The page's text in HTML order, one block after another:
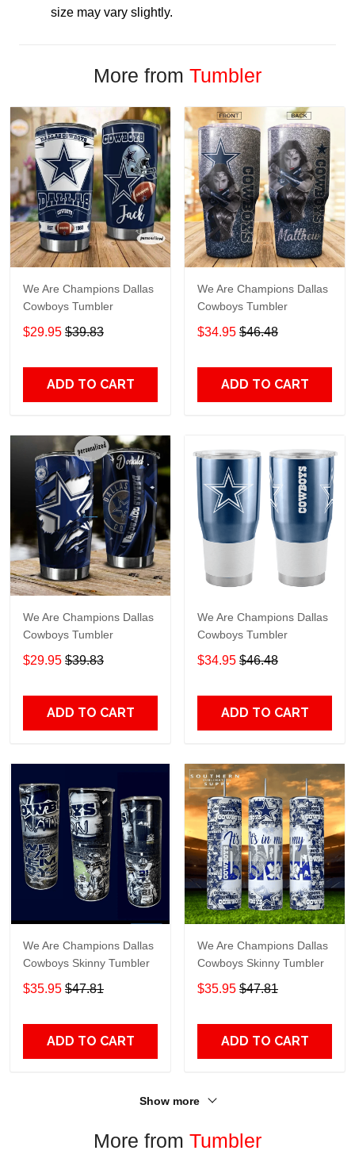
size may vary slightly.
More from Tumbler
We Are Champions Dallas
Cowboys Tumbler
$29.95 $39.83
ADD TO CART
We Are Champions Dallas
Cowboys Tumbler
$34.95 $46.48
ADD TO CART
We Are Champions Dallas
Cowboys Tumbler
$29.95 $39.83
ADD TO CART
We Are Champions Dallas
Cowboys Tumbler
$34.95 $46.48
ADD TO CART
We Are Champions Dallas
Cowboys Skinny Tumbler
$35.95 $47.81
ADD TO CART
We Are Champions Dallas
Cowboys Skinny Tumbler
$35.95 $47.81
ADD TO CART
Show more
More from Tumbler